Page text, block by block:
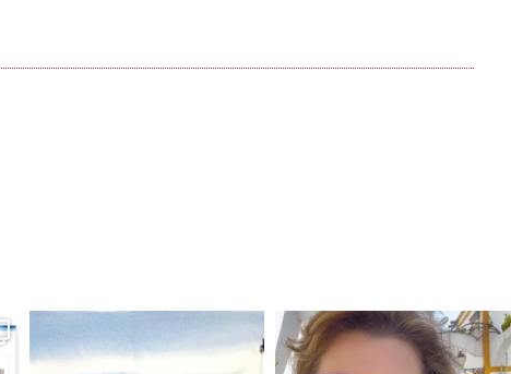
Mar 18
annettemorris.art
Mar 6